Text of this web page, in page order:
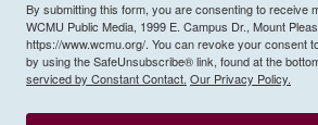
By submitting this form, you are consenting to receive
WCMU Public Media, 1999 E. Campus Dr., Mount
https://www.wcmu.org/. You can revoke your consent
by using the SafeUnsubscribe® link, found at the
serviced by Constant Contact. Our Privacy Policy.